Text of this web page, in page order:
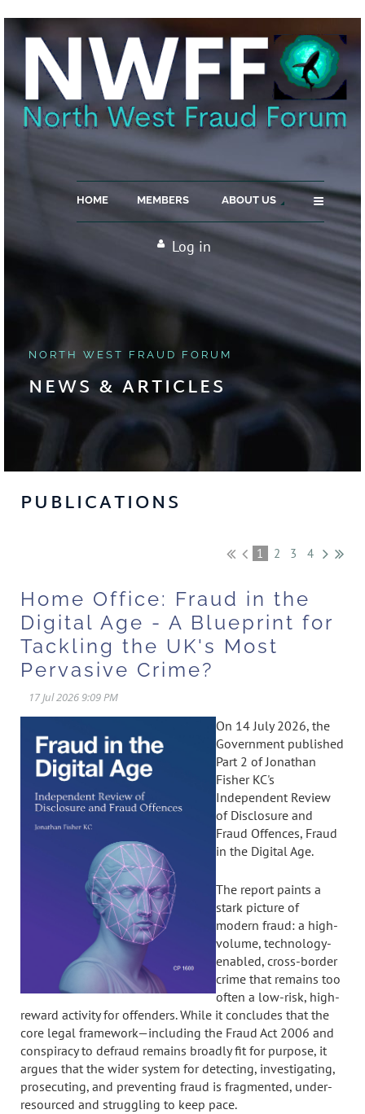
HOME MEMBERS ABOUT US ≡
Log in
NORTH WEST FRAUD FORUM
NEWS & ARTICLES
PUBLICATIONS
1 2 3 4
Home Office: Fraud in the
Digital Age - A Blueprint for
Tackling the UK's Most
Pervasive Crime?
On 14 July 2026, the
Government published
Part 2 of Jonathan
Fisher KC's
Independent Review
of Disclosure and
Fraud Offences, Fraud
in the Digital Age.
The report paints a
stark picture of
modern fraud: a high-
volume, technology-
enabled, cross-border
crime that remains too
often a low-risk, high-
reward activity for offenders. While it concludes that the
core legal framework—including the Fraud Act 2006 and
conspiracy to defraud remains broadly fit for purpose, it
argues that the wider system for detecting, investigating,
prosecuting, and preventing fraud is fragmented, under-
resourced and struggling to keep pace.